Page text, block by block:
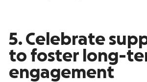
5. Celebrate
to foster long-
engagement